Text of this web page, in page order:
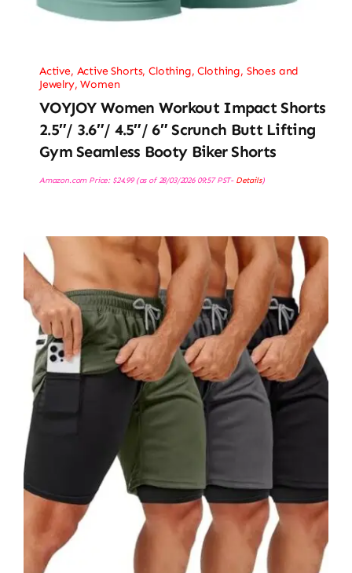
Active, Active Shorts,Clothing,Clothing, Shoes and
Jewelry,Women
VOYJOY Women Workout Impact Shorts
2.5″/ 3.6″/ 4.5″/ 6″ Scrunch Butt Lifting
Gym Seamless Booty Biker Shorts
Amazon.com Price: $24.99(as of 28/03/2026 09:57 PST- Details)